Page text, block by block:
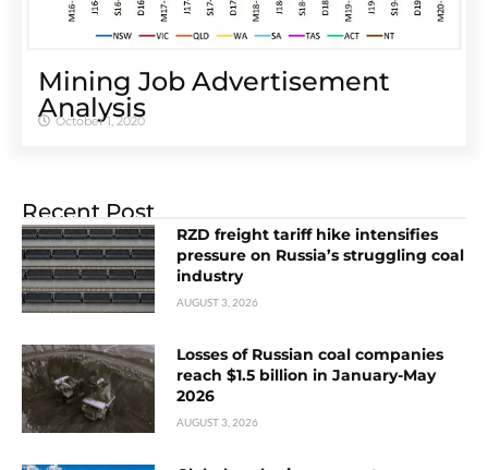
Mining Job Advertisement
Analysis
October 1, 2020
Recent Post
RZD freight tariff hike intensifies
pressure on Russia’s struggling coal
industry
AUGUST 3, 2026
Losses of Russian coal companies
reach $1.5 billion in January-May
2026
AUGUST 3, 2026